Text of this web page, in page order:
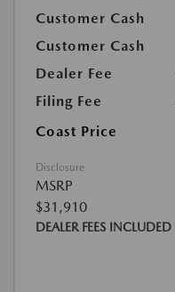
Customer Cash
Customer Cash
Dealer Fee
Filing Fee
Coast Price
Disclosure
MSRP
$31,910
DEALER FEES INCLUDED